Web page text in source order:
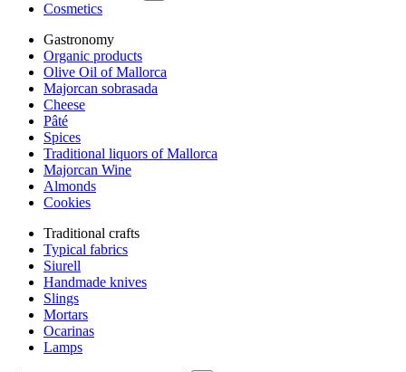
Cosmetics
Gastronomy
Organic products
Olive Oil of Mallorca
Majorcan sobrasada
Cheese
Pâté
Spices
Traditional liquors of Mallorca
Majorcan Wine
Almonds
Cookies
Traditional crafts
Typical fabrics
Siurell
Handmade knives
Slings
Mortars
Ocarinas
Lamps